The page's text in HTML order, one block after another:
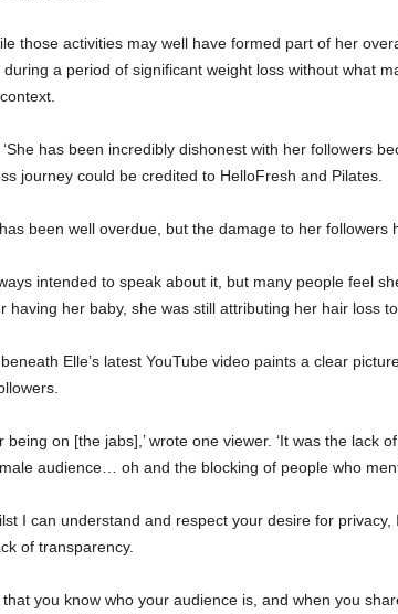
those activities may well have formed part of her
a period of significant weight loss without what
has been incredibly dishonest with her followers
journey could be credited to HelloFresh and Pilates.
been well overdue, but the damage to her followers
intended to speak about it, but many people feel
having her baby, she was still attributing her hair loss
Elle’s latest YouTube video paints a clear
being on [the jabs],’ wrote one viewer. ‘It was the lack
audience… oh and the blocking of people who
I can understand and respect your desire for
of transparency.
that you know who your audience is, and when you